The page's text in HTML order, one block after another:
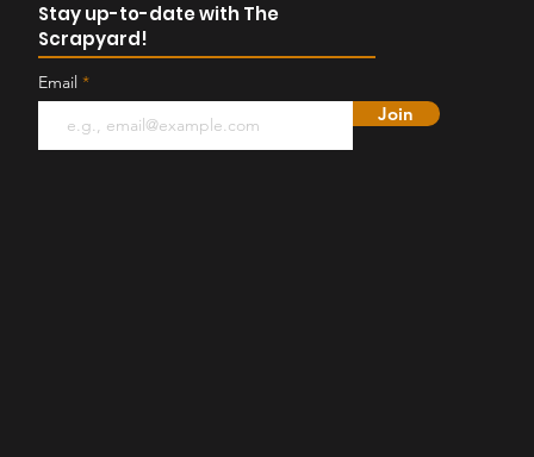
Stay up-to-date with The
Scrapyard!
Email
Join